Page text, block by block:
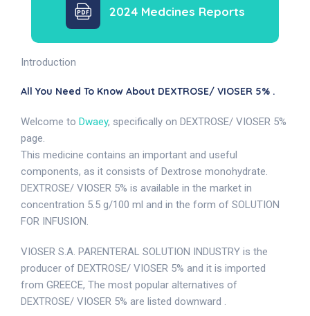
2024 Medcines Reports
Introduction
All You Need To Know About DEXTROSE/ VIOSER 5% .
Welcome to Dwaey, specifically on DEXTROSE/ VIOSER 5%
page.
This medicine contains an important and useful
components, as it consists of Dextrose monohydrate.
DEXTROSE/ VIOSER 5% is available in the market in
concentration 5.5 g/100 ml and in the form of SOLUTION
FOR INFUSION.
VIOSER S.A. PARENTERAL SOLUTION INDUSTRY is the
producer of DEXTROSE/ VIOSER 5% and it is imported
from GREECE, The most popular alternatives of
DEXTROSE/ VIOSER 5% are listed downward .